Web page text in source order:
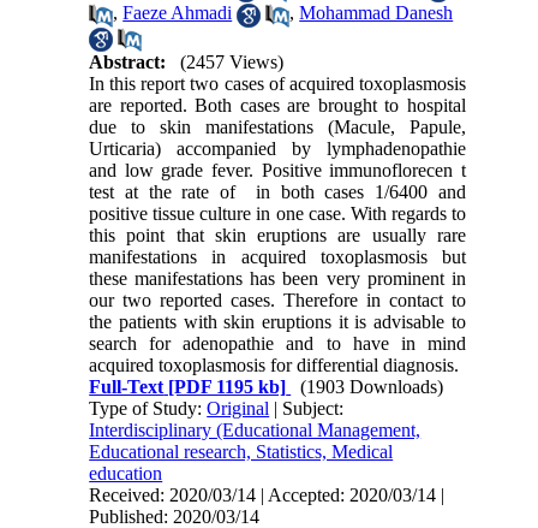
,Faeze Ahmadi ,Mohammad Danesh
Abstract:
(2457 Views)
In this report two cases of acquired toxoplasmosis
are reported. Both cases are brought to hospital
due to skin manifestations (Macule, Papule,
Urticaria) accompa­nied by lymphadenopathie
and low grade fever. Positive immunoflorecen t
test at the rate of in both cases 1/6400 and
positive tissue culture in one case. With regards to
this point that skin eruptions are usually rare
manifestations in acquired toxoplasmosis but
these manifestations has been very prominent in
our two reported cases. Therefore in contact to
the patients with skin erup­tions it is advisable to
search for adenopathie and to have in mind
acquired toxoplasmosis for differential diagnosis.
Full-Text [PDF 1195 kb]
(1903 Downloads)
Type of Study:Original | Subject:
Interdisciplinary (Educational Management,
Educational research, Statistics, Medical
education
Received: 2020/03/14 | Accepted: 2020/03/14 |
Published: 2020/03/14